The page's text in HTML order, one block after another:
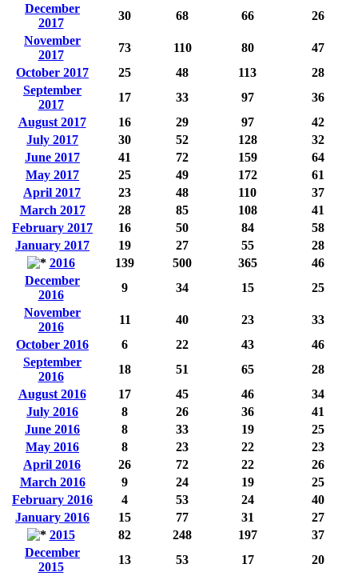
December
2017
30 68 66
26
November
2017
73 110 80
47
October 2017
25 48 113
28
September
2017
17 33 97
36
August 2017
16 29 97
42
July 2017
30 52 128
32
June 2017
41 72 159
64
May 2017
25 49 172
61
April 2017
23 48 110
37
March 2017
28 85 108
41
February 2017
16 50 84
58
January 2017
19 27 55
28
2016
139 500 365
46
December
2016
9 34 15
25
November
2016
11 40 23
33
October 2016
6 22 43
46
September
2016
18 51 65
28
August 2016
17 45 46
34
July 2016
8 26 36
41
June 2016
8 33 19
25
May 2016
8 23 22
23
April 2016
26 72 22
26
March 2016
9 24 19
25
February 2016
4 53 24
40
January 2016
15 77 31
27
2015
82 248 197
37
December
2015
13 53 17
20